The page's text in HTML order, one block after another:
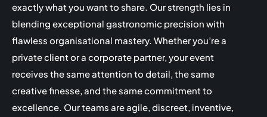
exactly what you want to share. Our strength lies in
blending exceptional gastronomic precision with
flawless organisational mastery. Whether you’re a
private client or a corporate partner, your event
receives the same attention to detail, the same
creative finesse, and the same commitment to
excellence. Our teams are agile, discreet, inventive,